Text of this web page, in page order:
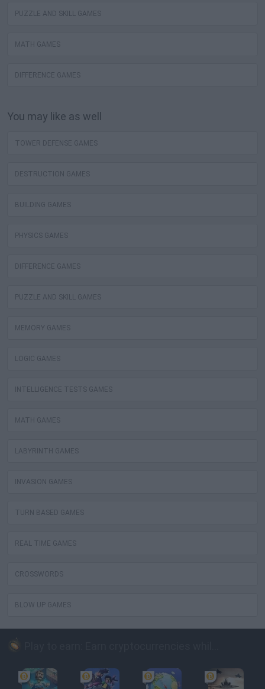
PUZZLE AND SKILL GAMES
MATH GAMES
DIFFERENCE GAMES
You may like as well
TOWER DEFENSE GAMES
DESTRUCTION GAMES
BUILDING GAMES
PHYSICS GAMES
DIFFERENCE GAMES
PUZZLE AND SKILL GAMES
MEMORY GAMES
LOGIC GAMES
INTELLIGENCE TESTS GAMES
MATH GAMES
LABYRINTH GAMES
INVASION GAMES
TURN BASED GAMES
REAL TIME GAMES
CROSSWORDS
BLOW UP GAMES